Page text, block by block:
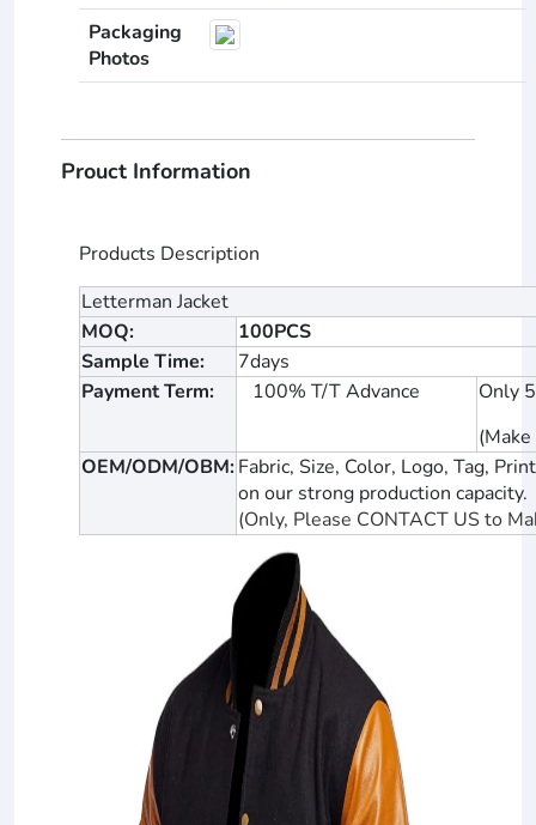
Packaging
Photos
Prouct Information
Products Description
Letterman Jacket
MOQ:
100PCS
Sample Time:
7days
Payment Term:
100% T/T Advance
Only
OEM/ODM/OBM:Fabric, Size, Color, Logo, Tag,
on our strong production capacity.
(Only, Please CONTACT US to